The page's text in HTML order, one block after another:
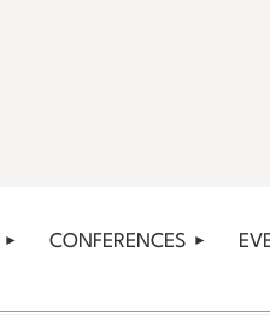
CONFERENCES